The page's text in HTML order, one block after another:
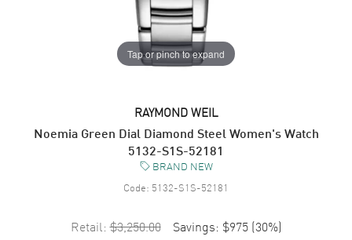
Tap or pinch to expand
RAYMOND WEIL
Noemia Green Dial Diamond Steel Women's Watch
5132-S1S-52181
BRAND NEW
Code: 5132-S1S-52181
Retail: $3,250.00 Savings: $975 (30%)